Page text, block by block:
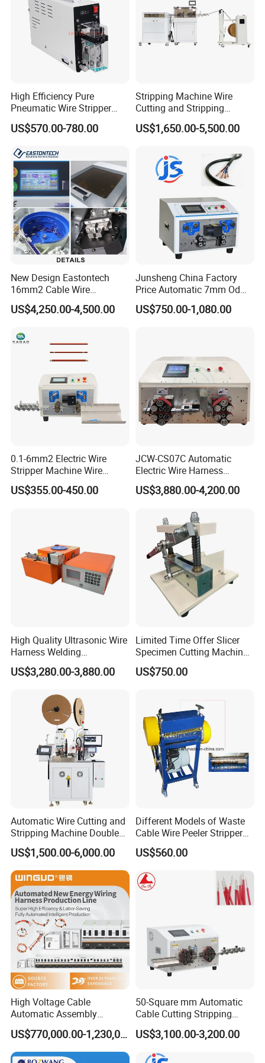
Our Customers
High Efficiency Pure
Pneumatic Wire Stripper
and Cable Stripper Stripping
Machine
US$570.00-780.00
Stripping Machine Wire
Cutting and Stripping
Machine Electrical Wire
Stripping Automatic Copper
Cable Stripping Machine
US$1,650.00-5,500.00
New Design Eastontech
16mm2 Cable Wire
Stripping and Terminal
Crimping Machine
US$4,250.00-4,500.00
Junsheng China Factory
Price Automatic 7mm Od
Sheathed Cable Harness
Cutter Stripper Machine
US$750.00-1,080.00
0.1-6mm2 Electric Wire
Stripper Machine Wire
Cutting Stripping Machine
Electric Cable Wire Stripping
US$355.00-450.00
JCW-CS07C Automatic
Electric Wire Harness
Process Equipment 16mm
O. D. Battery Heavy-Duty
Stripping/Strip/Peeling/Stri
pper Computer Machine
US$3,880.00-4,200.00
High Quality Ultrasonic Wire
Harness Welding
Connecting Machine for
Copper Wire Cable
US$3,280.00-3,880.00
Limited Time Offer Slicer
Specimen Cutting Machine
Wire and Cable Sheath
Slicer
US$750.00
Automatic Wire Cutting and
Stripping Machine Double
Head Terminal Crimping
Machine
US$1,500.00-6,000.00
Different Models of Waste
Cable Wire Peeler Stripper
Machine
US$560.00
High Voltage Cable
Automatic Assembly
Production Line
US$770,000.00-1,230,000.00
50-Square mm Automatic
Cable Cutting Stripping
Machine for Different
Industry Cable Wire Harness
US$3,100.00-3,200.00